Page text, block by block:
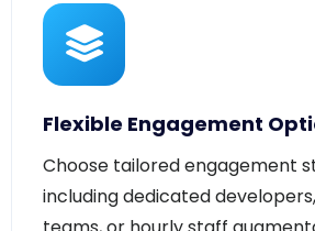
Flexible Engagement
Choose tailored engagement
including dedicated
teams, or hourly staff
around your project needs.